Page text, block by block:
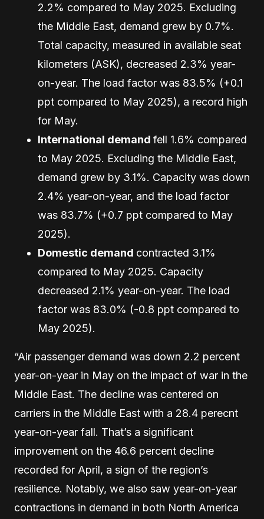
2.2% compared to May 2025. Excluding
the Middle East, demand grew by 0.7%.
Total capacity, measured in available seat
kilometers (ASK), decreased 2.3% year-
on-year. The load factor was 83.5% (+0.1
ppt compared to May 2025), a record high
for May.
International demand fell 1.6% compared
to May 2025. Excluding the Middle East,
demand grew by 3.1%. Capacity was down
2.4% year-on-year, and the load factor
was 83.7% (+0.7 ppt compared to May
2025).
Domestic demand contracted 3.1%
compared to May 2025. Capacity
decreased 2.1% year-on-year. The load
factor was 83.0% (-0.8 ppt compared to
May 2025).
“Air passenger demand was down 2.2 percent
year-on-year in May on the impact of war in the
Middle East. The decline was centered on
carriers in the Middle East with a 28.4 perecnt
year-on-year fall. That’s a significant
improvement on the 46.6 percent decline
recorded for April, a sign of the region’s
resilience. Notably, we also saw year-on-year
contractions in demand in both North America